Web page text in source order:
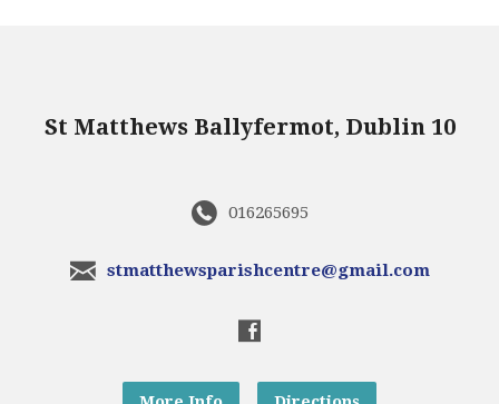
St Matthews Ballyfermot, Dublin 10
016265695
stmatthewsparishcentre@gmail.com